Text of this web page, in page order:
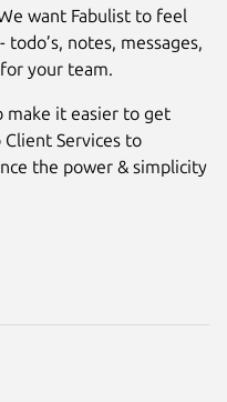
- Project
want Fabulist to feel
notes, messages,
your team.
make it easier to get
Services to
the power & simplicity